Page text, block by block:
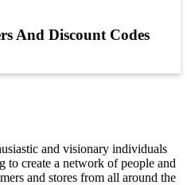
And Discount Codes
and visionary individuals
to create a network of people and
and stores from all around the